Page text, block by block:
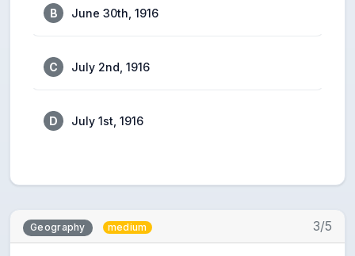
B June 30th, 1916
C July 2nd, 1916
D July 1st, 1916
Geography medium 3/5